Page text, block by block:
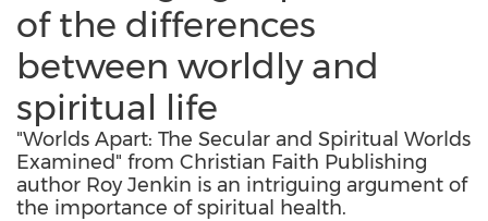
of the differences
between worldly and
spiritual life
"Worlds Apart: The Secular and Spiritual Worlds
Examined" from Christian Faith Publishing
author Roy Jenkin is an intriguing argument of
the importance of spiritual health.